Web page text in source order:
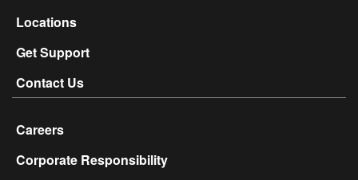
Locations
Get Support
Contact Us
Careers
Corporate Responsibility